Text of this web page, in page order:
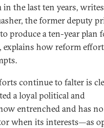
the last ten years, writes
the former deputy
produce a ten-year plan
how reform
continue to falter is
a loyal political and
entrenched and has no
when its interests—as